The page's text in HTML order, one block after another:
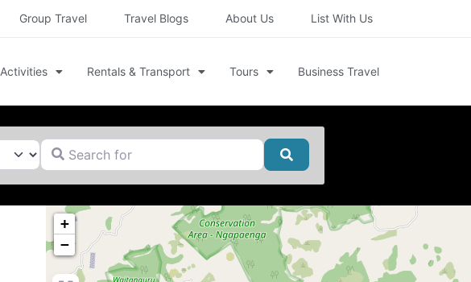
Group Travel Travel Blogs About Us List With Us
Activities Rentals & Transport Tours Business Travel
Search for
Search
+
−